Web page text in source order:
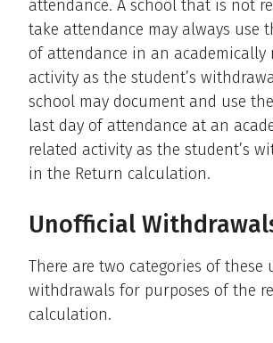
attendance. A school that is not
take attendance may always use
of attendance in an academically
activity as the student’s
school may document and use
last day of attendance at an
related activity as the student’s
in the Return calculation.
Unofficial
There are two categories of these
withdrawals for purposes of the
calculation.